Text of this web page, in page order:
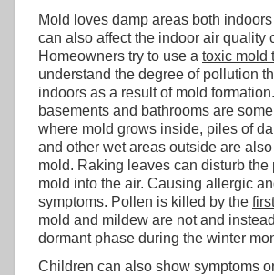
Mold loves damp areas both
can also affect the indoor air quality
Homeowners try to use a toxic mold
understand the degree of pollution
indoors as a result of mold
basements and bathrooms are
where mold grows inside, piles of
and other wet areas outside are
mold. Raking leaves can disturb the
mold into the air. Causing allergic
symptoms. Pollen is killed by the
mold and mildew are not and
dormant phase during the winter
Children can also show symptoms